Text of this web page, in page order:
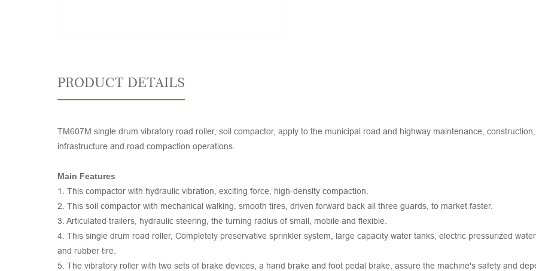
PRODUCT DETAILS
TM607M single drum vibratory road roller, soil compactor, apply to the municipal road and highway maintenance,
infrastructure and road compaction operations.
Main Features
1. This compactor with hydraulic vibration, exciting force, high-density compaction.
2. This soil compactor with mechanical walking, smooth tires, driven forward back all three guards, to market faster.
3. Articulated trailers, hydraulic steering, the turning radius of small, mobile and flexible.
4. This single drum road roller, Completely preservative sprinkler system, large capacity water tanks, electric pressurized
and rubber tire.
5. The vibratory roller with two sets of brake devices, a hand brake and foot pedal brake, assure the machine's safety and